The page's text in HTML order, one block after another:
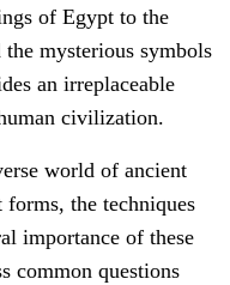
of Egypt to the
mysterious symbols
an irreplaceable
civilization.
world of ancient
the techniques
importance of these
common questions